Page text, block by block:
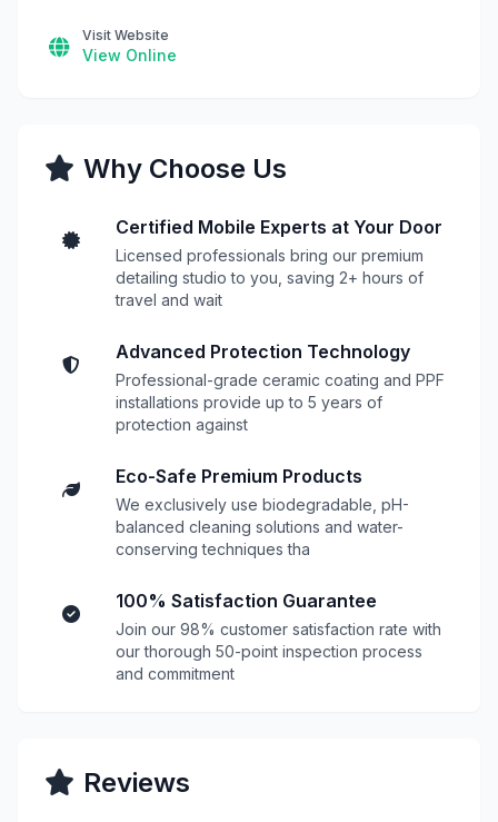
Visit Website
View Online
Why Choose Us
Certified Mobile Experts at Your Door
Licensed professionals bring our premium
detailing studio to you, saving 2+ hours of
travel and wait
Advanced Protection Technology
Professional-grade ceramic coating and PPF
installations provide up to 5 years of
protection against
Eco-Safe Premium Products
We exclusively use biodegradable, pH-
balanced cleaning solutions and water-
conserving techniques tha
100% Satisfaction Guarantee
Join our 98% customer satisfaction rate with
our thorough 50-point inspection process
and commitment
Reviews